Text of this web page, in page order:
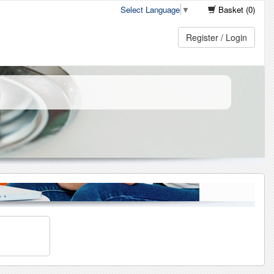
Basket (0)
Select Language ▼
Register / Login